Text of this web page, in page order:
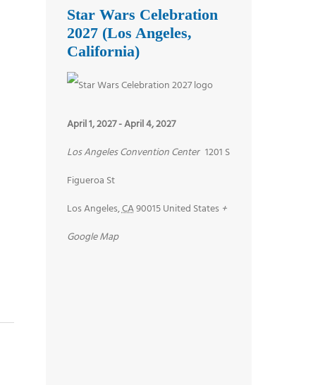
Star Wars Celebration
2027 (Los Angeles,
California)
April 1, 2027-April 4, 2027
Los Angeles Convention Center 1201 S
Figueroa St
Los Angeles,CA90015United States +
Google Map